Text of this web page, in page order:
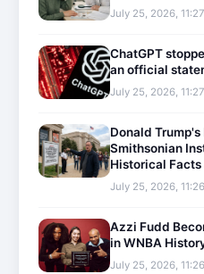
July 25, 2026, 11:27
ChatGPT
an official
July 25, 2026, 11:27
Donald
Smithsonian
Historical
July 25, 2026, 11:26
Azzi Fudd
in WNBA
July 25, 2026, 11:26